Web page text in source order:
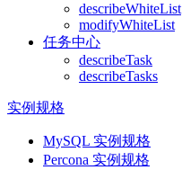
describeWhiteList
modifyWhiteList
任务中心
describeTask
describeTasks
实例规格
MySQL 实例规格
Percona 实例规格